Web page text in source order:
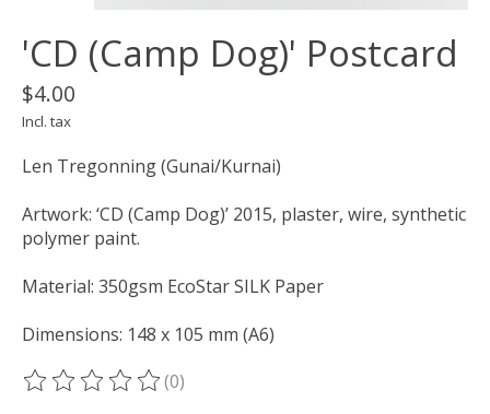
'CD (Camp Dog)' Postcard
$4.00
Incl. tax
Len Tregonning (Gunai/Kurnai)
Artwork: ‘CD (Camp Dog)’ 2015, plaster, wire, synthetic
polymer paint.
Material: 350gsm EcoStar SILK Paper
Dimensions: 148 x 105 mm (A6)
The rating of this product is
(0)